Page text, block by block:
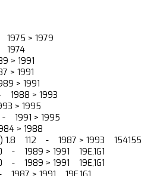
1975 > 1979
1974
> 1991
> 1991
> 1991
1988 > 1993
> 1995
- 1991 > 1995
> 1988
1.8 112 - 1987 > 1993 154155
- 1989 > 1991 19E,1G1
- 1989 > 1991 19E,1G1